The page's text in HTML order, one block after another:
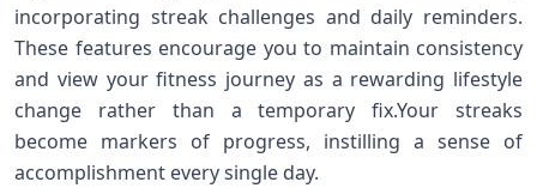
incorporating streak ⁤challenges and ‍daily reminders.​
These features encourage you to maintain consistency
and view your fitness journey as a rewarding lifestyle
change rather than ⁤a temporary fix.Your streaks
become markers of progress,⁢ instilling a sense ⁣of
accomplishment every single day.